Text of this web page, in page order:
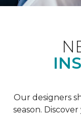
Our designers
season.